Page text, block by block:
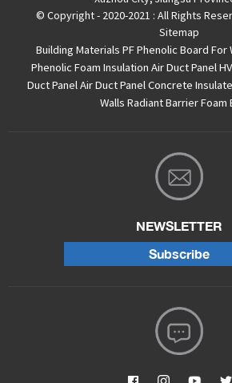
© Copyright - 2020-2021 : All Rights
Sitemap
Building Materials PF Phenolic Board For
Phenolic Foam Insulation Air Duct Panel
Duct Panel Air Duct Panel Concrete
Walls Radiant Barrier Foam
NEWSLETTER
Subscribe